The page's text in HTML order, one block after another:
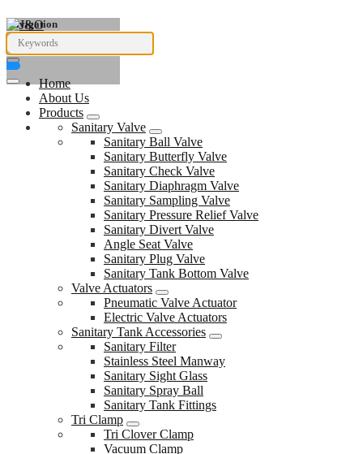
Navigation
Home
About Us
Products
Sanitary Valve
Sanitary Ball Valve
Sanitary Butterfly Valve
Sanitary Check Valve
Sanitary Diaphragm Valve
Sanitary Sampling Valve
Sanitary Pressure Relief Valve
Sanitary Divert Valve
Angle Seat Valve
Sanitary Plug Valve
Sanitary Tank Bottom Valve
Valve Actuators
Pneumatic Valve Actuator
Electric Valve Actuators
Sanitary Tank Accessories
Sanitary Filter
Stainless Steel Manway
Sanitary Sight Glass
Sanitary Spray Ball
Sanitary Tank Fittings
Tri Clamp
Tri Clover Clamp
Vacuum Clamp